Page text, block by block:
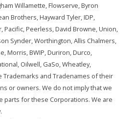
Willamette, Flowserve, Byron
Brothers, Hayward Tyler, IDP,
Pacific, Peerless, David Browne, Union,
Synder, Worthington, Allis Chalmers,
Morris, BWIP, Duriron, Durco,
Oilwell, GaSo, Wheatley,
Trademarks and Tradenames of their
or owners. We do not imply that we
parts for these Corporations. We are